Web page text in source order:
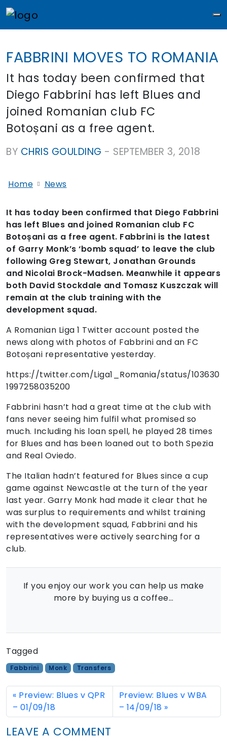
FABBRINI MOVES TO ROMANIA
It has today been confirmed that
Diego Fabbrini has left Blues and
joined Romanian club FC
Botoșani as a free agent.
BY CHRIS GOULDING - SEPTEMBER 3, 2018
Home News
It has today been confirmed that Diego Fabbrini
has left Blues and joined Romanian club FC
Botoșani as a free agent. Fabbrini is the latest
of Garry Monk’s ‘bomb squad’ to leave the club
following Greg Stewart, Jonathan Grounds
and Nicolai Brock-Madsen. Meanwhile it appears
both David Stockdale and Tomasz Kuszczak will
remain at the club training with the
development squad.
A Romanian Liga 1 Twitter account posted the
news along with photos of Fabbrini and an FC
Botoșani representative yesterday.
https://twitter.com/Liga1_Romania/status/103630
1997258035200
Fabbrini hasn’t had a great time at the club with
fans never seeing him fulfil what promised so
much. Including his loan spell, he played 28 times
for Blues and has been loaned out to both Spezia
and Real Oviedo.
The Italian hadn’t featured for Blues since a cup
game against Newcastle at the turn of the year
last year. Garry Monk had made it clear that he
was surplus to requirements and whilst training
with the development squad, Fabbrini and his
representatives were actively searching for a
club.
If you enjoy our work you can help us make
more by buying us a coffee…
Tagged
Fabbrini Monk Transfers
Preview: Blues v QPR
– 01/09/18
Preview: Blues v WBA
– 14/09/18
LEAVE A COMMENT